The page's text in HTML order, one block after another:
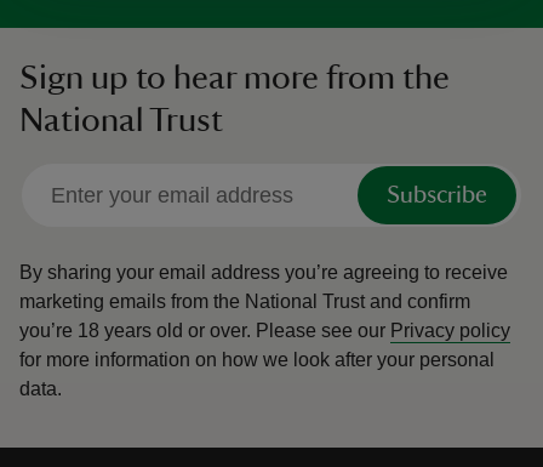
Sign up to hear more from the
National Trust
Subscribe
By sharing your email address you’re agreeing to receive
marketing emails from the National Trust and confirm
you’re 18 years old or over. Please see our Privacy policy
for more information on how we look after your personal
data.